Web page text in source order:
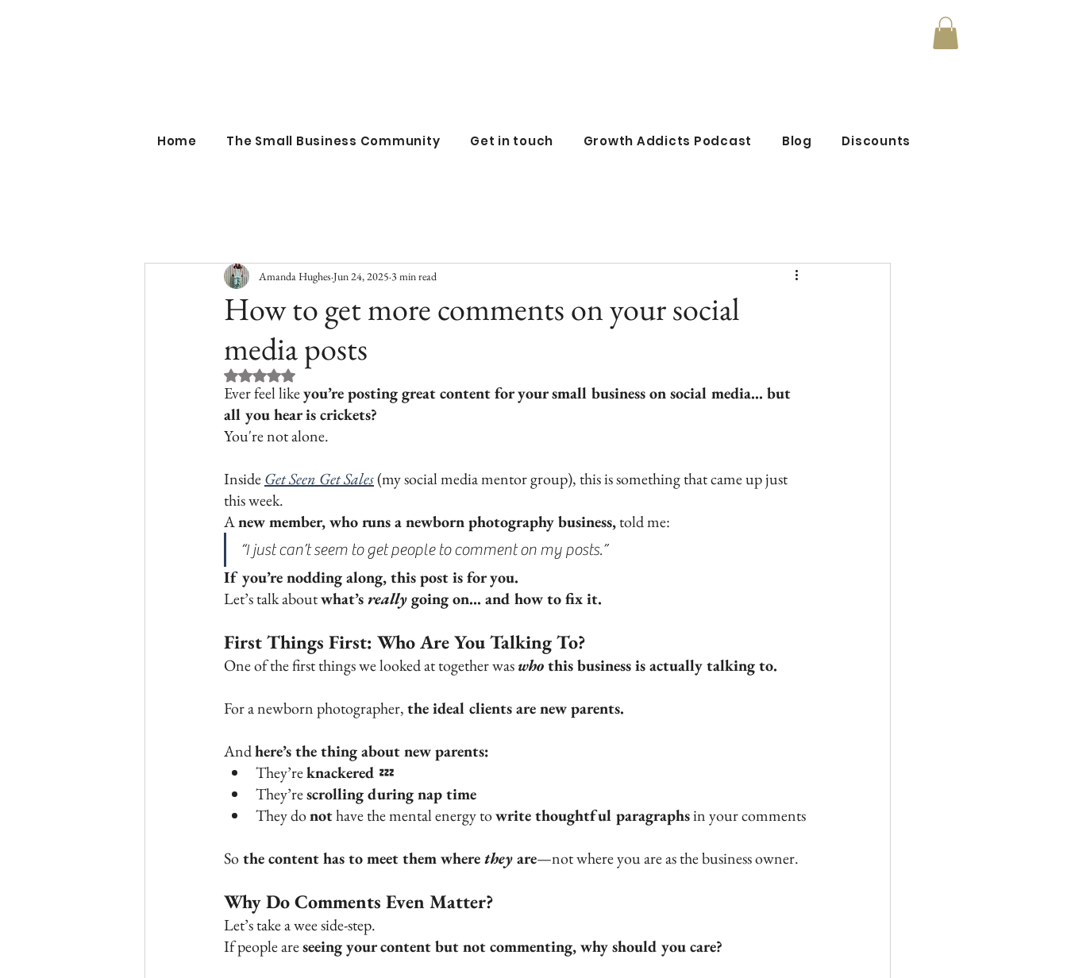
Home The Small Business Community Get in touch Growth Addicts Podcast Blog Discounts
How to get more comments on your social
media posts
Amanda Hughes Jun 24, 2025 3 min read
Rated NaN out of 5 stars.
Ever feel like you’re posting great content for your small business on social media... but
all you hear is crickets?
You're not alone.
Inside Get Seen Get Sales (my social media mentor group), this is something that came up just
this week.
A new member, who runs a newborn photography business, told me:
“I just can’t seem to get people to comment on my posts.”
If you’re nodding along, this post is for you.
Let’s talk about what’s really going on... and how to fix it.
First Things First: Who Are You Talking To?
One of the first things we looked at together was who this business is actually talking to.
For a newborn photographer, the ideal clients are new parents.
And here’s the thing about new parents:
They’re knackered 💤
They’re scrolling during nap time
They do not have the mental energy to write thoughtful paragraphs in your comments
So the content has to meet them where they are—not where you are as the business owner.
Why Do Comments Even Matter?
Let’s take a wee side-step.
If people are seeing your content but not commenting, why should you care?